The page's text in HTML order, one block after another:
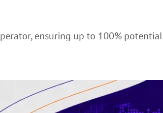
ensuring up to 100% potential